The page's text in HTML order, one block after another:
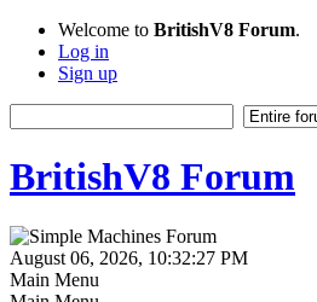
Welcome to BritishV8 Forum.
Log in
Sign up
BritishV8 Forum
August 06, 2026, 10:32:27 PM
Main Menu